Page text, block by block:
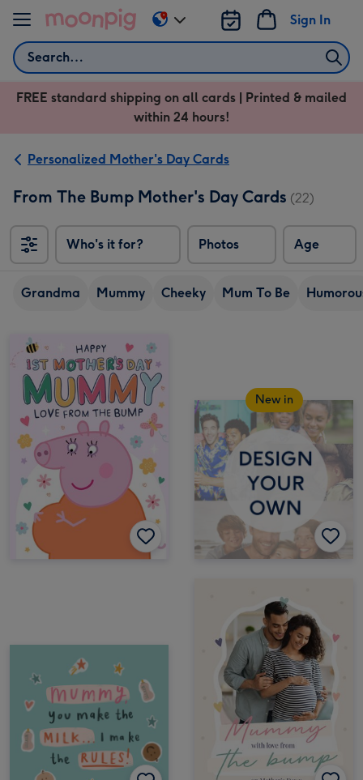
Skip to content
Search
Sign In
Change
delivery
US
&
FREE standard shipping on all cards | Printed & mailed
within 24 hours!
Personalized Mother's Day Cards
From The Bump Mother's Day Cards (22)
Who's it for? Photos Age
Grandma Mummy Cheeky Mum To Be
New in